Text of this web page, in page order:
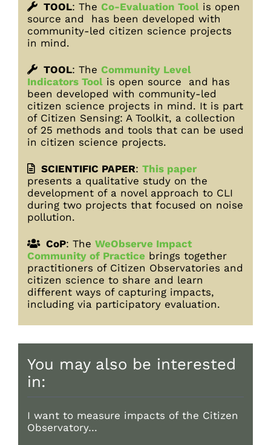
TOOL: The Co-Evaluation Toolis open
source and has been developed with
community-led citizen science projects
in mind.
TOOL: The Community Level
Indicators Toolis open source and has
been developed with community-led
citizen science projects in mind. It is part
of Citizen Sensing: A Toolkit, a collection
of 25 methods and tools that can be used
in citizen science projects.
SCIENTIFIC PAPER: This paper
presents a qualitative study on the
development of a novel approach to CLI
during two projects that focused on noise
pollution.
CoP: The WeObserve Impact
Community of Practicebrings together
practitioners of Citizen Observatories and
citizen science to share and learn
different ways of capturing impacts,
including via participatory evaluation.
You may also be interested
in:
I want to measure impacts of the Citizen
Observatory…